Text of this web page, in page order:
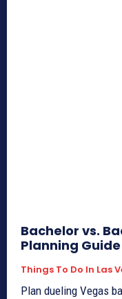
Bachelor vs.
Planning
Things To Do In Las
Plan dueling Vegas